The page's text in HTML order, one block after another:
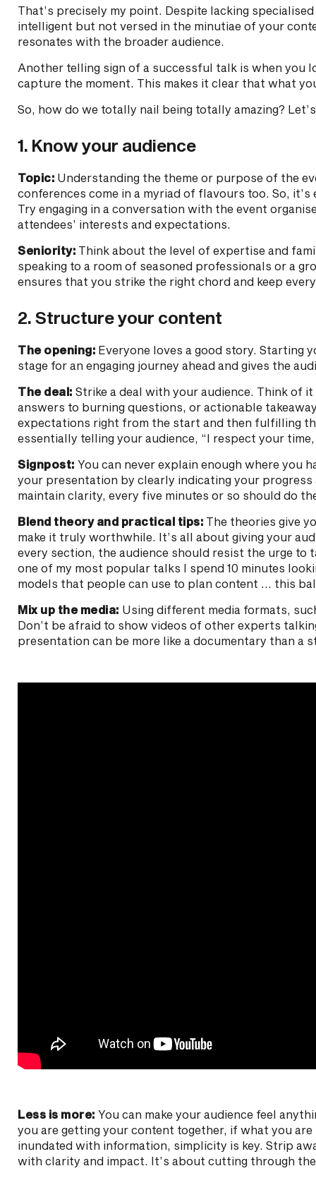
That’s precisely my point. Despite lacking
intelligent but not versed in the minutiae of your
resonates with the broader audience.
Another telling sign of a successful talk is when you
capture the moment. This makes it clear that what
So, how do we totally nail being totally amazing?
1. Know your audience
Topic: Understanding the theme or purpose of the
conferences come in a myriad of flavours too. So,
Try engaging in a conversation with the event
attendees’ interests and expectations.
Seniority: Think about the level of expertise and
speaking to a room of seasoned professionals or a
ensures that you strike the right chord and keep
2. Structure your content
The opening: Everyone loves a good story. Starting
stage for an engaging journey ahead and gives the
The deal: Strike a deal with your audience. Think of
answers to burning questions, or actionable
expectations right from the start and then fulfilling
essentially telling your audience, “I respect your
Signpost: You can never explain enough where you
your presentation by clearly indicating your
maintain clarity, every five minutes or so should do
Blend theory and practical tips: The theories give
make it truly worthwhile. It’s all about giving your
every section, the audience should resist the urge to
one of my most popular talks I spend 10 minutes
models that people can use to plan content … this
Mix up the media: Using different media formats,
Don’t be afraid to show videos of other experts
presentation can be more like a documentary than a
Less is more: You can make your audience feel
you are getting your content together, if what you
inundated with information, simplicity is key. Strip
with clarity and impact. It’s about cutting through